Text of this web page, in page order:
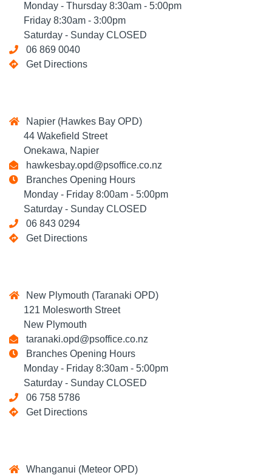
Monday - Thursday 8:30am - 5:00pm
Friday 8:30am - 3:00pm
Saturday - Sunday CLOSED
06 869 0040
Get Directions
Napier (Hawkes Bay OPD)
44 Wakefield Street
Onekawa, Napier
hawkesbay.opd@psoffice.co.nz
Branches Opening Hours
Monday - Friday 8:00am - 5:00pm
Saturday - Sunday CLOSED
06 843 0294
Get Directions
New Plymouth (Taranaki OPD)
121 Molesworth Street
New Plymouth
taranaki.opd@psoffice.co.nz
Branches Opening Hours
Monday - Friday 8:30am - 5:00pm
Saturday - Sunday CLOSED
06 758 5786
Get Directions
Whanganui (Meteor OPD)